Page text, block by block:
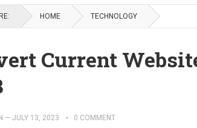
HOME TECHNOLOGY
Current
— JULY 13, 2023 0 COMMENT